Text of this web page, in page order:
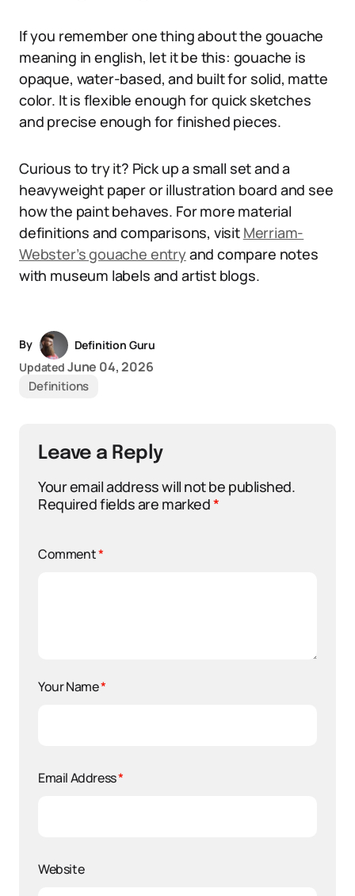
If you remember one thing about the gouache
meaning in english, let it be this: gouache is
opaque, water-based, and built for solid, matte
color. It is flexible enough for quick sketches
and precise enough for finished pieces.
Curious to try it? Pick up a small set and a
heavyweight paper or illustration board and see
how the paint behaves. For more material
definitions and comparisons, visit Merriam-
Webster’s gouache entryand compare notes
with museum labels and artist blogs.
By
Definition Guru
Updated June 04, 2026
Definitions
Leave a Reply
Your email address will not be published.
Required fields are marked*
Comment*
Your Name*
Email Address*
Website